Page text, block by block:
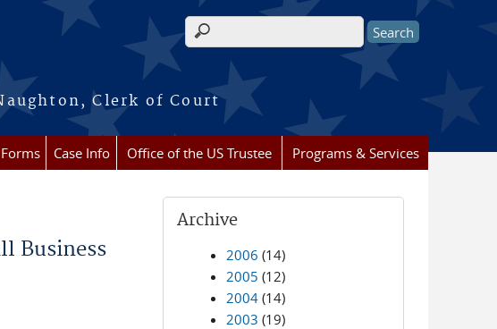
Clerk of Court
Search form
Forms Case Info Office of the US Trustee Programs & Services
Business
Archive
2006 (14)
2005 (12)
2004 (14)
2003 (19)